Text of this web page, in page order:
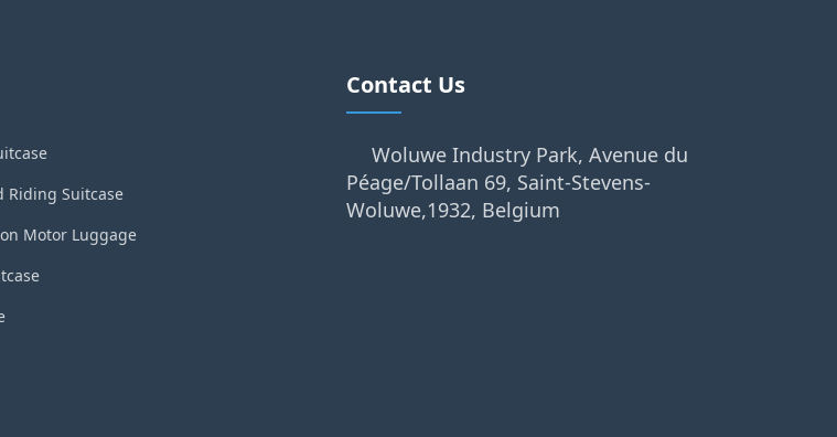
Riding Suitcase
Motor Luggage
Contact Us
Woluwe Industry Park, Avenue du
Péage/Tollaan 69, Saint-Stevens-
Woluwe,1932, Belgium